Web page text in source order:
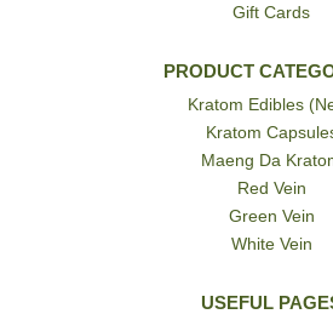
Gift Cards
PRODUCT
Kratom Edibles
Kratom
Maeng Da
Red Vein
Green Vein
White Vein
USEFUL